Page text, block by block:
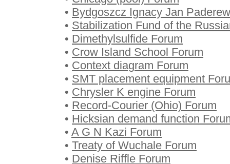
• Bydgoszcz Ignacy Jan
• Stabilization Fund of the
• Dimethylsulfide Forum
• Crow Island School Forum
• Context diagram Forum
• SMT placement equipment
• Chrysler K engine Forum
• Record-Courier (Ohio) Forum
• Hicksian demand function
• A G N Kazi Forum
• Treaty of Wuchale Forum
• Denise Riffle Forum